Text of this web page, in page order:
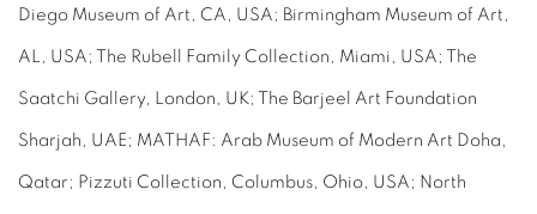
Diego Museum of Art, CA, USA; Birmingham Museum of Art,
AL, USA; The Rubell Family Collection, Miami, USA; The
Saatchi Gallery, London, UK; The Barjeel Art Foundation
Sharjah, UAE; MATHAF: Arab Museum of Modern Art Doha,
Qatar; Pizzuti Collection, Columbus, Ohio, USA; North